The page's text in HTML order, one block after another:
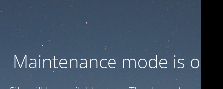
Maintenance mode is on